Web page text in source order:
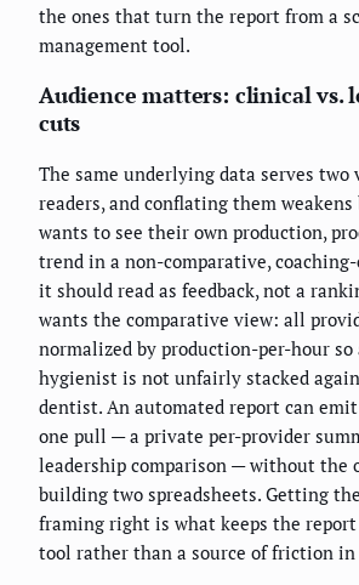
the ones that turn the report from a
management tool.
Audience matters: clinical vs.
cuts
The same underlying data serves
readers, and conflating them
wants to see their own production,
trend in a non-comparative,
it should read as feedback, not a
wants the comparative view: all
normalized by production-per-hour
hygienist is not unfairly stacked
dentist. An automated report can
one pull — a private per-provider
leadership comparison — without the
building two spreadsheets. Getting
framing right is what keeps the report
tool rather than a source of friction in